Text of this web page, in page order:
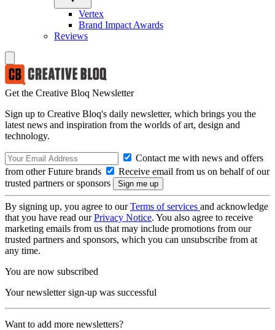
Vertex
Brand Impact Awards
Reviews
Get the Creative Bloq Newsletter
Sign up to Creative Bloq's daily newsletter, which brings you the
latest news and inspiration from the worlds of art, design and
technology.
Contact me with news and offers
from other Future brands
Receive email from us on behalf of our
trusted partners or sponsors
By signing up, you agree to ourTerms of services and acknowledge
that you have read ourPrivacy Notice. You also agree to receive
marketing emails from us that may include promotions from our
trusted partners and sponsors, which you can unsubscribe from at
any time.
You are now subscribed
Your newsletter sign-up was successful
Want to add more newsletters?